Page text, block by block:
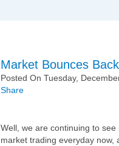
Market Bounces
Posted On Tuesday,
Share
Well, we are continuing to
market trading everyday now,